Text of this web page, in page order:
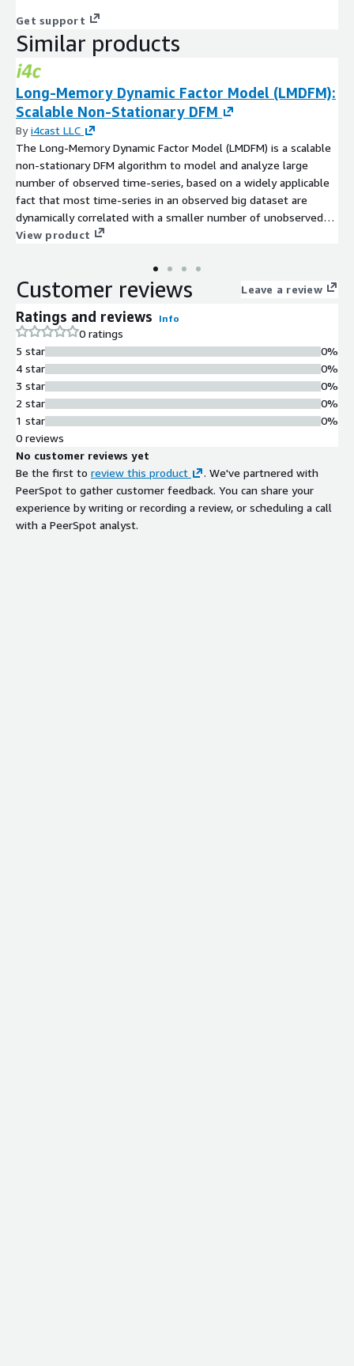
Get support
Similar products
Long-Memory Dynamic Factor Model (LMDFM):
Scalable Non-Stationary DFM
Byi4cast LLC
The Long-Memory Dynamic Factor Model (LMDFM) is a scalable
non-stationary DFM algorithm to model and analyze large
number of observed time-series, based on a widely applicable
fact that most time-series in an observed big dataset are
dynamically correlated with a smaller number of unobserved
common factors. Details are presented in "Introduction to Non-
https://github.com/i4cast/aws/blob/main/longmemorydynami
stationaryDFMsestimatedbyspectralPCAandconjugate2D-
DFT.pdf.
View product
Customer reviews Leave a review
Ratings and reviews Info
0 ratings
5 star
4 star
3 star
2 star
1 star
0%
0%
0%
0%
0%
0 reviews
No customer reviews yet
Be the first to review this product
. We've partnered with
PeerSpot to gather customer feedback. You can share your
experience by writing or recording a review, or scheduling a call
with a PeerSpot analyst.